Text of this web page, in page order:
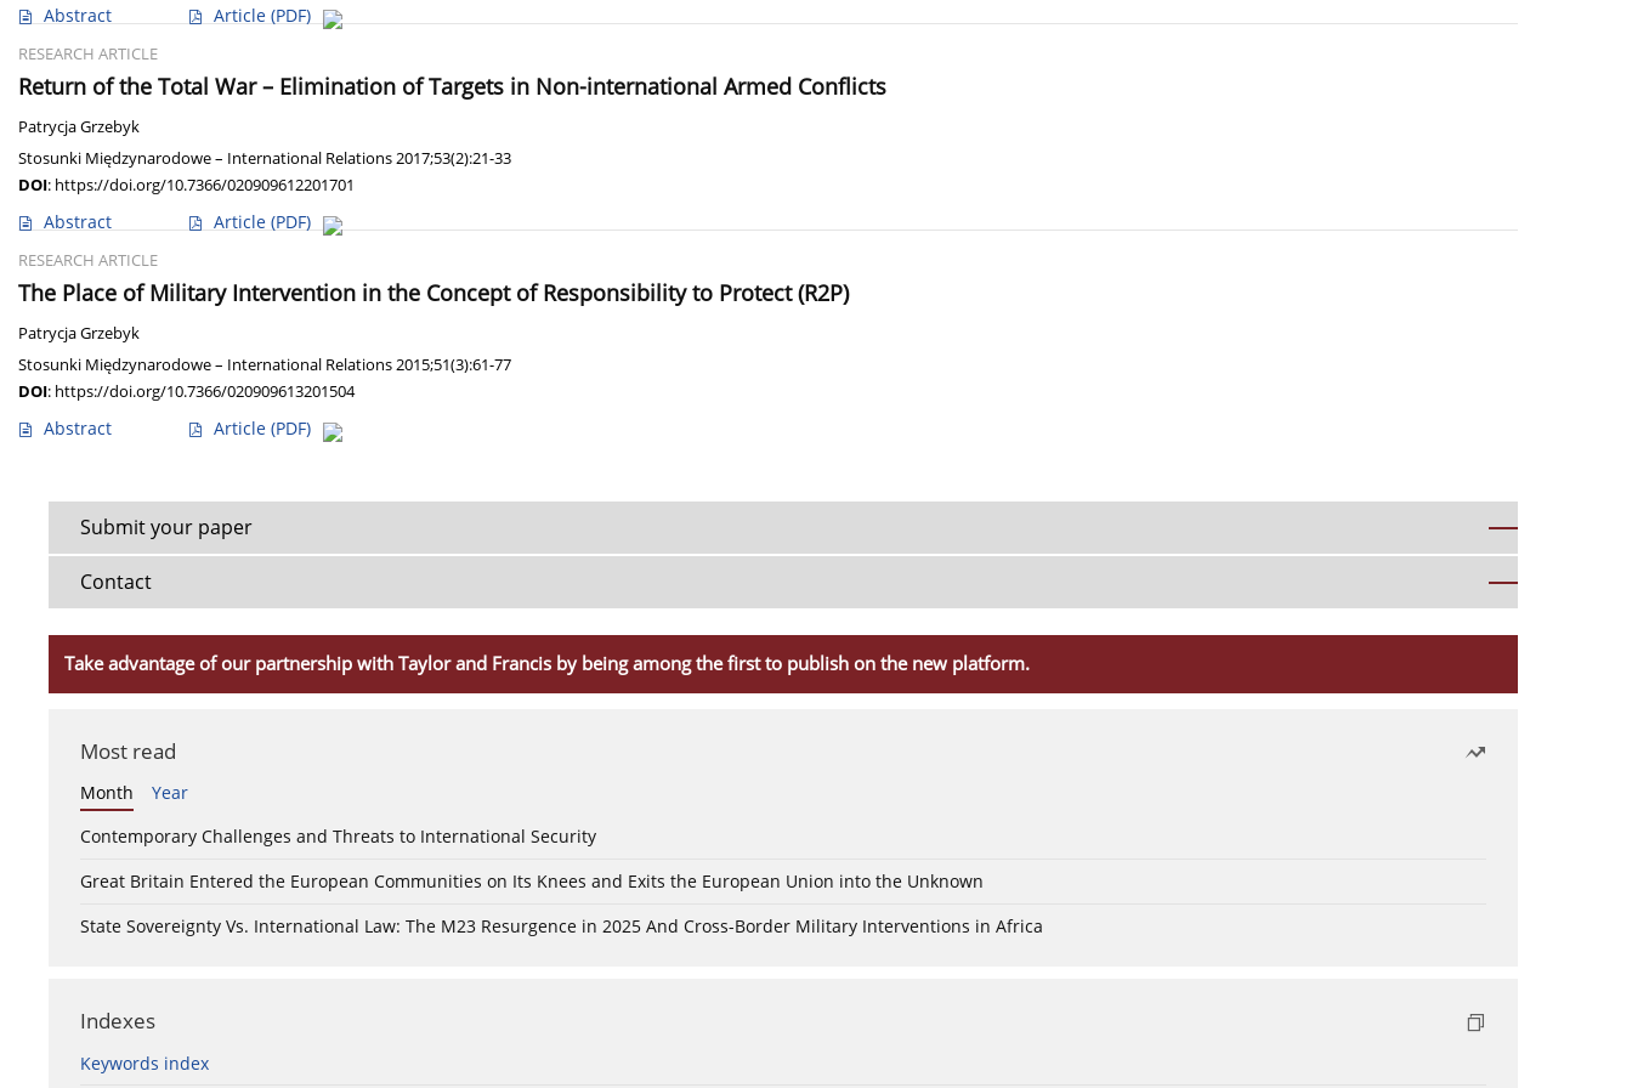
Abstract Article (PDF)
RESEARCH ARTICLE
Return of the Total War – Elimination of Targets in Non-international Armed Conflicts
Patrycja Grzebyk
Stosunki Międzynarodowe – International Relations 2017;53(2):21-33
DOI: https://doi.org/10.7366/020909612201701
Abstract Article (PDF)
RESEARCH ARTICLE
The Place of Military Intervention in the Concept of Responsibility to Protect (R2P)
Patrycja Grzebyk
Stosunki Międzynarodowe – International Relations 2015;51(3):61-77
DOI: https://doi.org/10.7366/020909613201504
Abstract Article (PDF)
Submit your paper
Contact
Take advantage of our partnership with Taylor and Francis by being among the first to publish on the new platform.
Most read
Month
Year
Contemporary Challenges and Threats to International Security
Great Britain Entered the European Communities on Its Knees and Exits the European Union into the Unknown
State Sovereignty Vs. International Law: The M23 Resurgence in 2025 And Cross-Border Military Interventions in Africa
Indexes
Keywords index